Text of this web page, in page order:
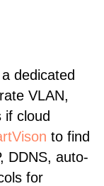
dedicated
VLAN,
cloud
to find
DDNS, auto-
for